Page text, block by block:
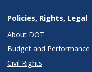
Policies, Rights, Legal
About DOT
Budget and Performance
Civil Rights